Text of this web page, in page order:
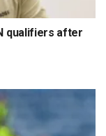
qualifiers after